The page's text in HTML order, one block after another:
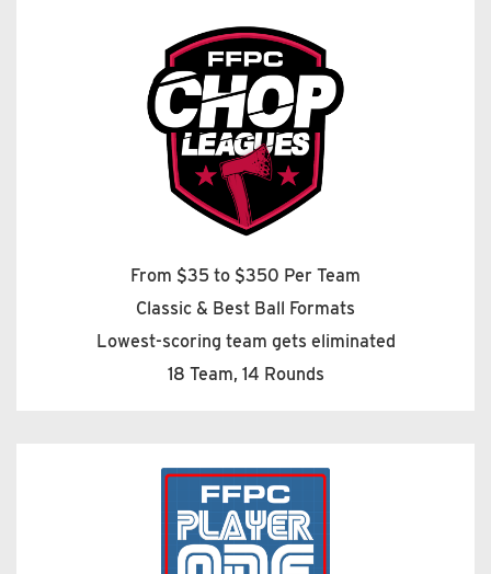
From $35 to $350 Per Team
Classic & Best Ball Formats
Lowest-scoring team gets eliminated
18 Team, 14 Rounds